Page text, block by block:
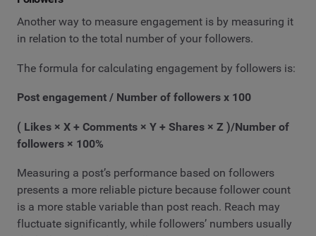
Another way to measure engagement is by measuring it
in relation to the total number of your followers.
The formula for calculating engagement by followers is:
Post engagement / Number of followers x 100
( Likes × X + Comments × Y + Shares × Z )/Number of
followers × 100%
Measuring a post’s performance based on followers
presents a more reliable picture because follower count
is a more stable variable than post reach. Reach may
fluctuate significantly, while followers’ numbers usually